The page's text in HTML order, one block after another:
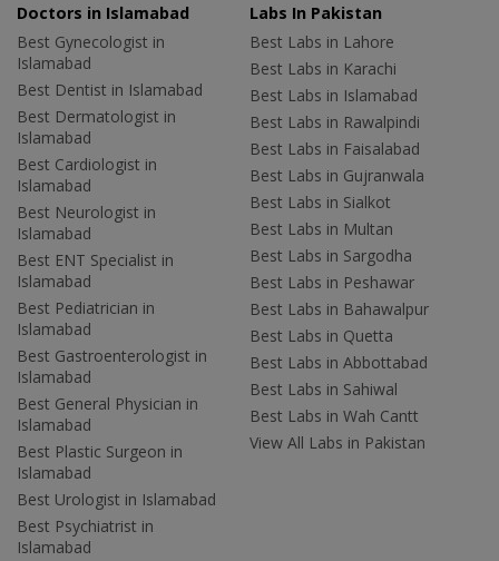
Doctors in Islamabad
Best Gynecologist in
Islamabad
Best Dentist in Islamabad
Best Dermatologist in
Islamabad
Best Cardiologist in
Islamabad
Best Neurologist in
Islamabad
Best ENT Specialist in
Islamabad
Best Pediatrician in
Islamabad
Best Gastroenterologist in
Islamabad
Best General Physician in
Islamabad
Best Plastic Surgeon in
Islamabad
Best Urologist in Islamabad
Best Psychiatrist in
Islamabad
Labs In Pakistan
Best Labs in Lahore
Best Labs in Karachi
Best Labs in Islamabad
Best Labs in Rawalpindi
Best Labs in Faisalabad
Best Labs in Gujranwala
Best Labs in Sialkot
Best Labs in Multan
Best Labs in Sargodha
Best Labs in Peshawar
Best Labs in Bahawalpur
Best Labs in Quetta
Best Labs in Abbottabad
Best Labs in Sahiwal
Best Labs in Wah Cantt
View All Labs in Pakistan